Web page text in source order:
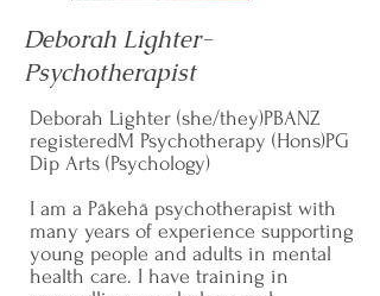
Deborah Lighter-
Psychotherapist
Deborah Lighter (she/they)PBANZ
registeredM Psychotherapy (Hons)PG
Dip Arts (Psychology)
I am a Pākehā psychotherapist with
many years of experience supporting
young people and adults in mental
health care. I have training in